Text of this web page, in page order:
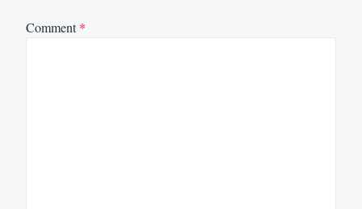
Comment*